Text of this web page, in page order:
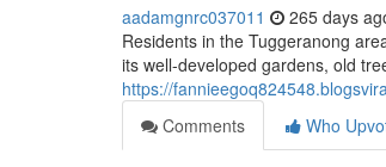
aadamgnrc037011 265 days
Residents in the Tuggeranong
its well-developed gardens, old
https://
Comments
Who